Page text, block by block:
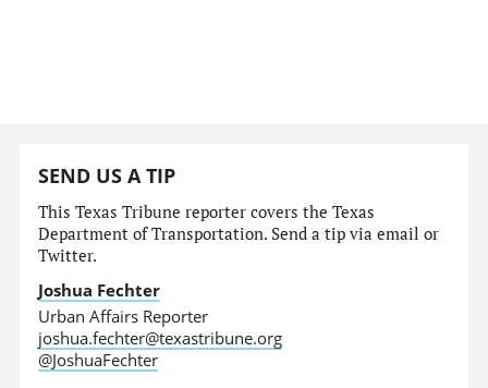
SEND US A TIP
This Texas Tribune reporter covers the Texas
Department of Transportation. Send a tip via email or
Twitter.
Joshua Fechter
Urban Affairs Reporter
joshua.fechter@texastribune.org
@JoshuaFechter